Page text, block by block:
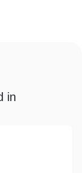
in